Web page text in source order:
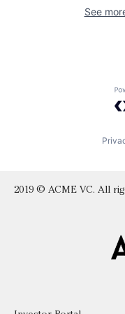
See
2019 © ACME VC. All